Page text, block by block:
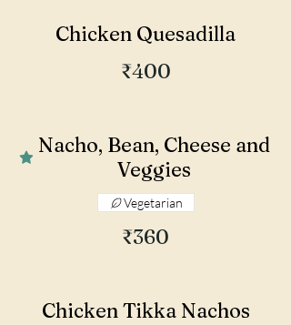
Chicken Quesadilla
₹400
Nacho, Bean, Cheese and
Veggies
₹360
Vegetarian
Chicken Tikka Nachos